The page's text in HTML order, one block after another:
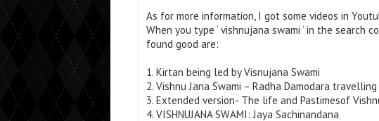
As for more information, I got some videos in
When you type ‘ vishnujana swami ‘ in the search
found good are:
1. Kirtan being led by Visnujana Swami
2. Vishnu Jana Swami – Radha Damodara
3. Extended version- The life and Pastimesof
4. VISHNUJANA SWAMI: Jaya Sachinandana